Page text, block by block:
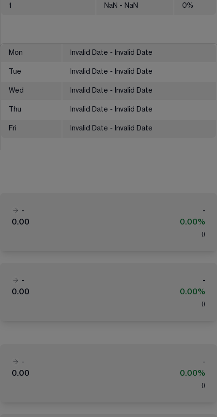
1 NaN - NaN 0%
Mon Invalid Date - Invalid Date
Tue Invalid Date - Invalid Date
Wed Invalid Date - Invalid Date
Thu Invalid Date - Invalid Date
Fri Invalid Date - Invalid Date
-
-
0.00
0.00%
( )
-
-
0.00
0.00%
( )
-
-
0.00
0.00%
( )